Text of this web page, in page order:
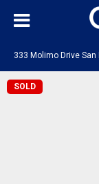
333 Molimo Drive
SOLD